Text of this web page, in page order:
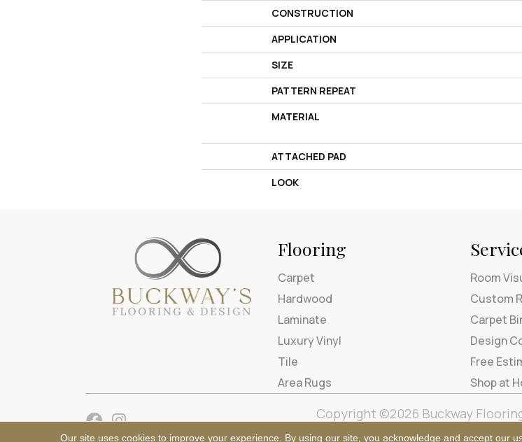
CONSTRUCTION
APPLICATION
SIZE
PATTERN REPEAT
MATERIAL
ATTACHED PAD
LOOK
Flooring
Carpet
Hardwood
Laminate
Luxury Vinyl
Tile
Area Rugs
Room
Custom
Carpet
Design
Free
Shop at
Copyright ©2026 Buckway
Our site uses cookies to improve your experience. By using our site, you acknowledge and accept our